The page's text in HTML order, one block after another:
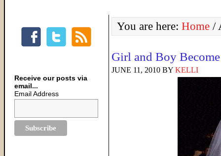
You are here: Home /
Girl and Boy
JUNE 11, 2010 BY KELLI
Receive our posts via
email...
Email Address